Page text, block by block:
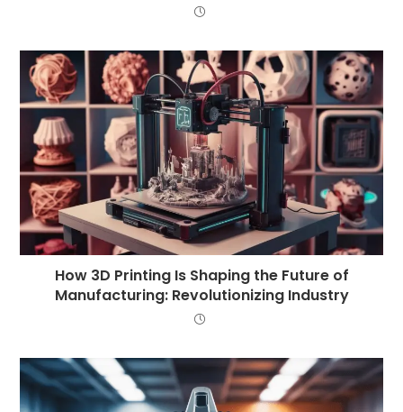
How 3D Printing Is Shaping the Future of
Manufacturing: Revolutionizing Industry